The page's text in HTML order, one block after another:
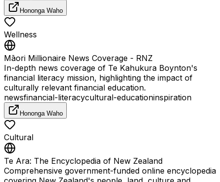
Hononga Waho
Wellness
Māori Millionaire News Coverage - RNZ
In-depth news coverage of Te Kahukura Boynton's
financial literacy mission, highlighting the impact of
culturally relevant financial education.
newsfinancial-literacycultural-educationinspiration
Hononga Waho
Cultural
Te Ara: The Encyclopedia of New Zealand
Comprehensive government-funded online encyclopedia